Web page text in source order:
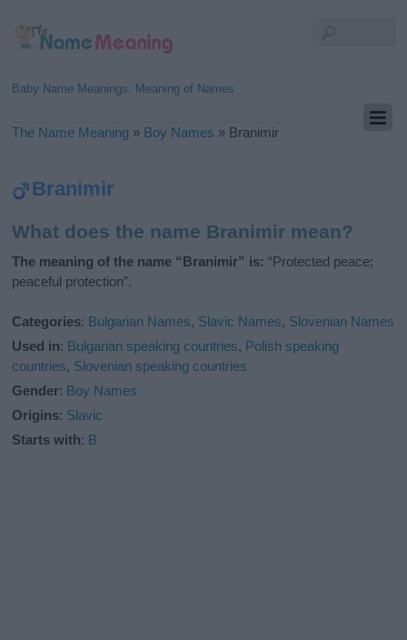
Baby Name Meanings, Meaning of Names
The Name Meaning » Boy Names » Branimir
Branimir
What does the name Branimir mean?
The meaning of the name “Branimir” is: “Protected peace;
peaceful protection”.
Categories: Bulgarian Names, Slavic Names, Slovenian Names
Used in: Bulgarian speaking countries, Polish speaking
countries, Slovenian speaking countries
Gender: Boy Names
Origins: Slavic
Starts with: B